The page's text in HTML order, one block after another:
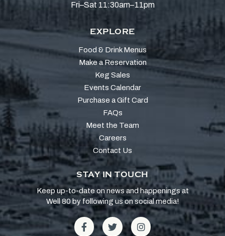
Fri–Sat 11:30am–11pm
EXPLORE
Food & Drink Menus
Make a Reservation
Keg Sales
Events Calendar
Purchase a Gift Card
FAQs
Meet the Team
Careers
Contact Us
STAY IN TOUCH
Keep up-to-date on news and happenings at
Well 80 by following us on social media!